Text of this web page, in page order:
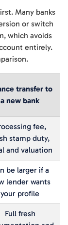
Many banks
or switch
which avoids
entirely.
transfer to
a new bank
fee,
stamp duty,
and valuation
be larger if a
lender wants
your profile
Full fresh